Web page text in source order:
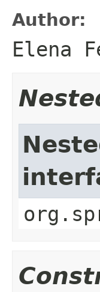
Author:
Elena